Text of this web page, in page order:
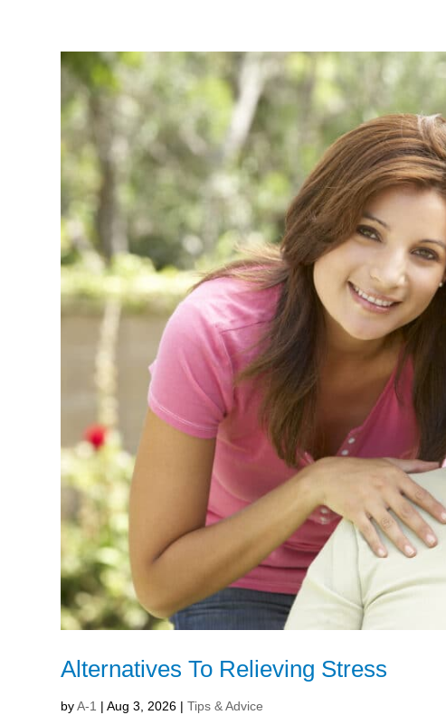
Alternatives To Relieving Stress
byA-1 |Aug 3, 2026 |Tips & Advice